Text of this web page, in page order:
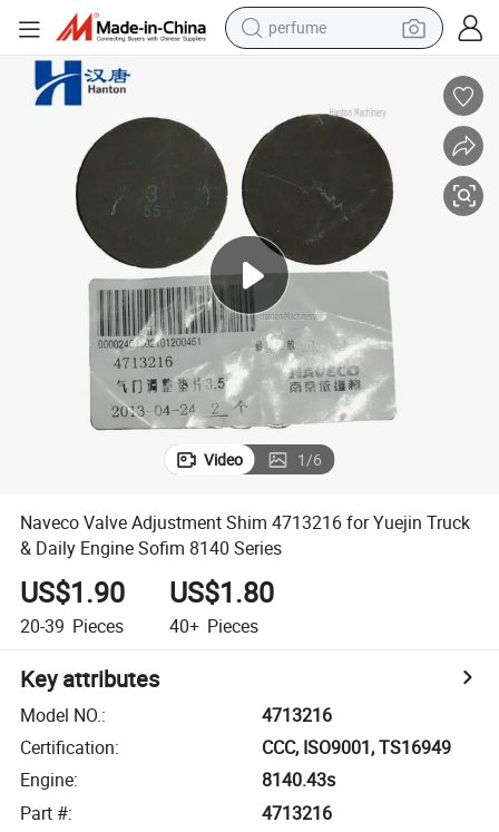
perfume
container house
earbud
electric bike
weight loss capsule
electric scooter
Video 1/6
Naveco Valve Adjustment Shim 4713216 for Yuejin Truck
& Daily Engine Sofim 8140 Series
US$1.90
20-39 Pieces
US$1.80
40+ Pieces
Key attributes
Model NO.:
4713216
Certification:
CCC, ISO9001, TS16949
Engine:
8140.43s
Part #:
4713216